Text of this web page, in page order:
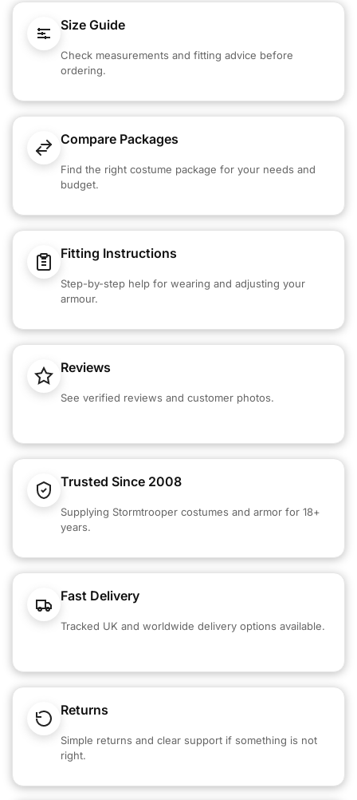
Size Guide
Check measurements and fitting advice before
ordering.
Compare Packages
Find the right costume package for your needs and
budget.
Fitting Instructions
Step-by-step help for wearing and adjusting your
armour.
Reviews
See verified reviews and customer photos.
Trusted Since 2008
Supplying Stormtrooper costumes and armor for 18+
years.
Fast Delivery
Tracked UK and worldwide delivery options available.
Returns
Simple returns and clear support if something is not
right.